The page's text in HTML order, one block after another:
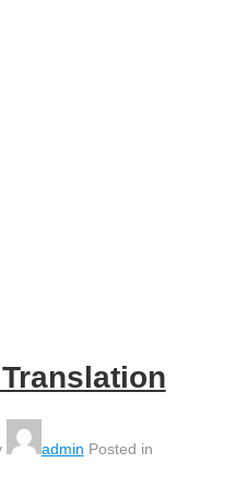
admin Posted in